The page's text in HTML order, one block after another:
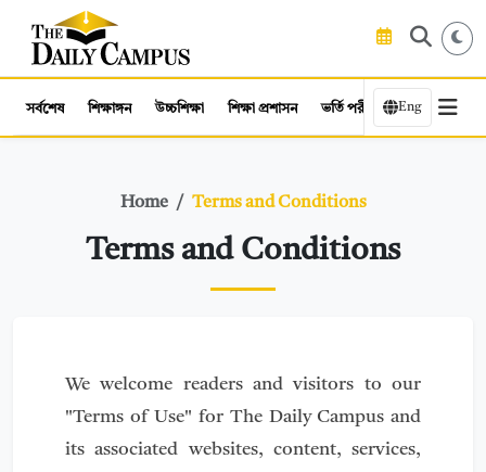
সর্বশেষ শিক্ষাঙ্গন উচ্চশিক্ষা শিক্ষা প্রশাসন ভর্তি পরীক্ষা কর্মসংস্থান
Eng
Home Terms and Conditions
Terms and Conditions
We welcome readers and visitors to our
"Terms of Use" for The Daily Campus and
its associated websites, content, services,